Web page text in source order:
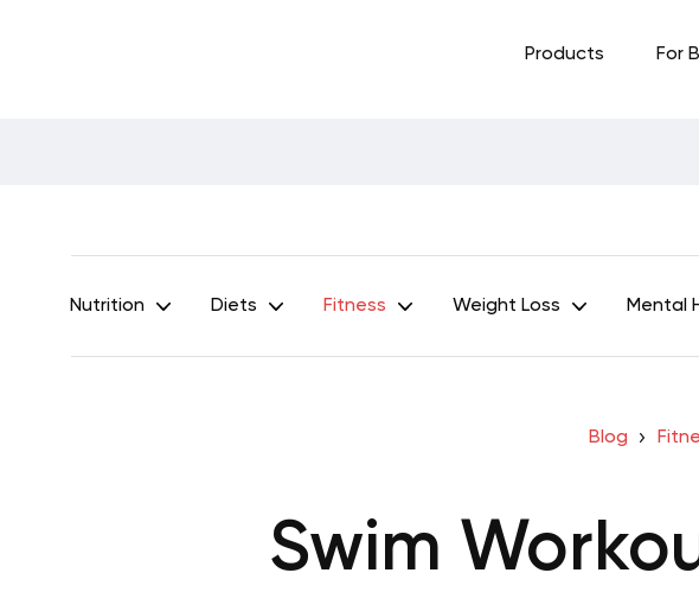
Products For
Nutrition Diets Fitness Weight Loss Mental
Blog
Swim